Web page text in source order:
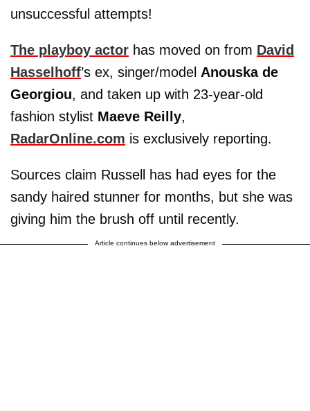
unsuccessful attempts!
The playboy actor has moved on from David
Hasselhoff’s ex, singer/model Anouska de
Georgiou, and taken up with 23-year-old
fashion stylist Maeve Reilly,
RadarOnline.com is exclusively reporting.
Sources claim Russell has had eyes for the
sandy haired stunner for months, but she was
giving him the brush off until recently.
Article continues below advertisement